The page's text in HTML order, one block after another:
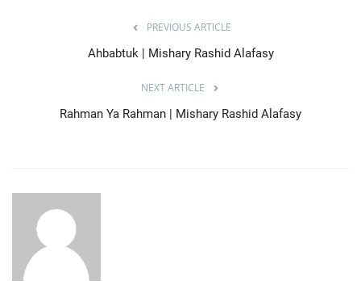
PREVIOUS ARTICLE
Ahbabtuk | Mishary Rashid Alafasy
NEXT ARTICLE
Rahman Ya Rahman | Mishary Rashid Alafasy